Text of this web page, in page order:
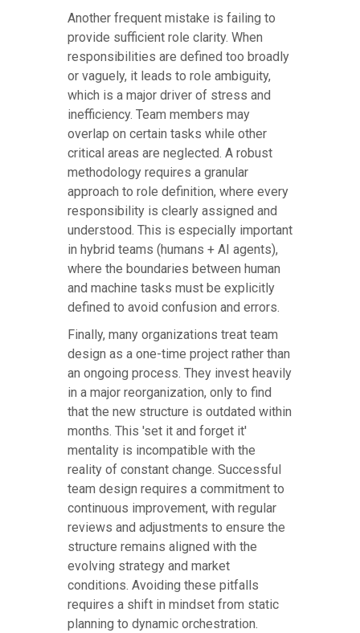
Another frequent mistake is failing to
provide sufficient role clarity. When
responsibilities are defined too broadly
or vaguely, it leads to role ambiguity,
which is a major driver of stress and
inefficiency. Team members may
overlap on certain tasks while other
critical areas are neglected. A robust
methodology requires a granular
approach to role definition, where every
responsibility is clearly assigned and
understood. This is especially important
in hybrid teams (humans + AI agents),
where the boundaries between human
and machine tasks must be explicitly
defined to avoid confusion and errors.
Finally, many organizations treat team
design as a one-time project rather than
an ongoing process. They invest heavily
in a major reorganization, only to find
that the new structure is outdated within
months. This 'set it and forget it'
mentality is incompatible with the
reality of constant change. Successful
team design requires a commitment to
continuous improvement, with regular
reviews and adjustments to ensure the
structure remains aligned with the
evolving strategy and market
conditions. Avoiding these pitfalls
requires a shift in mindset from static
planning to dynamic orchestration.